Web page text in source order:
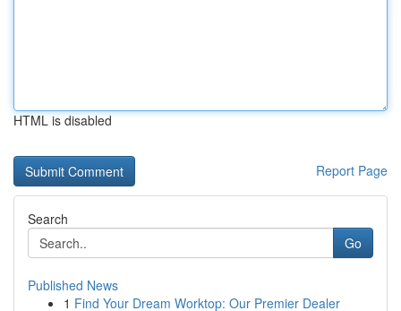
HTML is disabled
Report Page
Search
Go
Published News
1 Find Your Dream Worktop: Our Premier Dealer